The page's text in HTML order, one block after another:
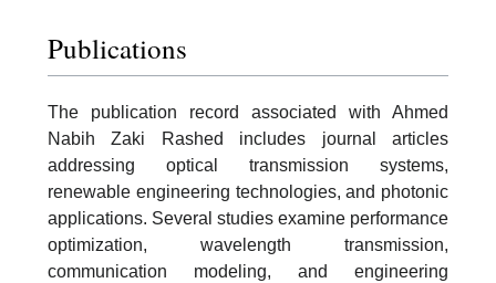
Publications
The publication record associated with Ahmed
Nabih Zaki Rashed includes journal articles
addressing optical transmission systems,
renewable engineering technologies, and photonic
applications. Several studies examine performance
optimization, wavelength transmission,
communication modeling, and engineering